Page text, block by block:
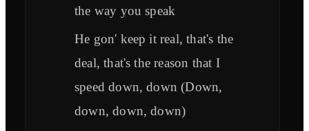
the way you speak
He gon' keep it real, that's the
deal, that's the reason that I
speed down, down (Down,
down, down, down)